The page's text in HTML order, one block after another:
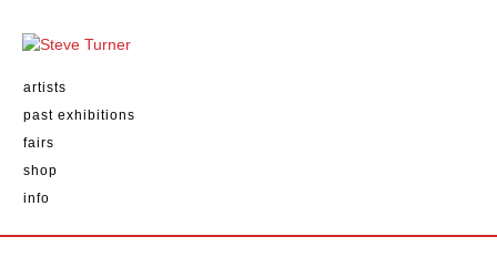
artists
past exhibitions
fairs
shop
info